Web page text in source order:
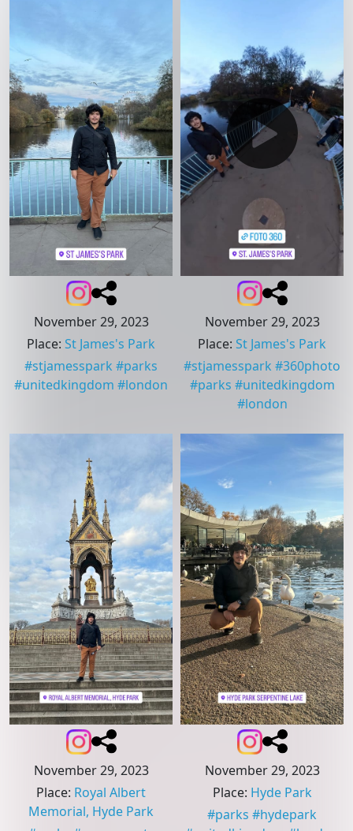
November 29, 2023
Place: St James's Park
#stjamesspark #parks
#unitedkingdom #london
November 29, 2023
Place: St James's Park
#stjamesspark #360photo
#parks #unitedkingdom
#london
November 29, 2023
Place: Royal Albert
Memorial, Hyde Park
November 29, 2023
Place: Hyde Park
#parks #hydepark